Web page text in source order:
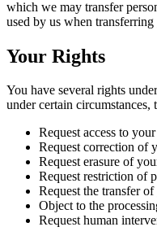
which we may transfer
used by us when
Your Rights
You have several rights
under certain circumstances,
Request access to
Request correction of
Request erasure of
Request restriction of
Request the transfer
Object to the
Request human